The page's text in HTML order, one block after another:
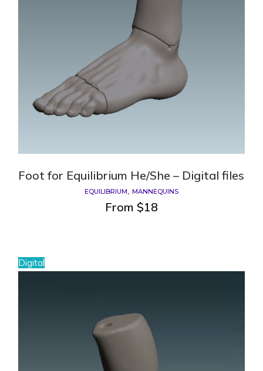
Foot for Equilibrium He/She – Digital files
EQUILIBRIUM MANNEQUINS
From $18
Digital